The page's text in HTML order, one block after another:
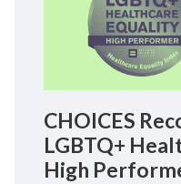
CHOICES
LGBTQ+
High